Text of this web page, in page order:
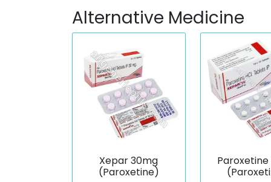
Alternative Medicine
Xepar 30mg
(Paroxetine)
Paroxetine